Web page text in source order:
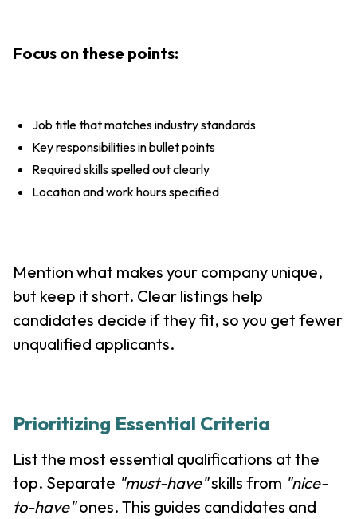
Focus on these points:
Job title that matches industry standards
Key responsibilities in bullet points
Required skills spelled out clearly
Location and work hours specified
Mention what makes your company unique,
but keep it short. Clear listings help
candidates decide if they fit, so you get fewer
unqualified applicants.
Prioritizing Essential Criteria
List the most essential qualifications at the
top. Separate "must-have"skills from "nice-
to-have"ones. This guides candidates and